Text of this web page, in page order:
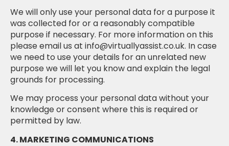
We will only use your personal data for a purpose it
was collected for or a reasonably compatible
purpose if necessary. For more information on this
please email us at info@virtuallyassist.co.uk. In case
we need to use your details for an unrelated new
purpose we will let you know and explain the legal
grounds for processing.
We may process your personal data without your
knowledge or consent where this is required or
permitted by law.
4. MARKETING COMMUNICATIONS